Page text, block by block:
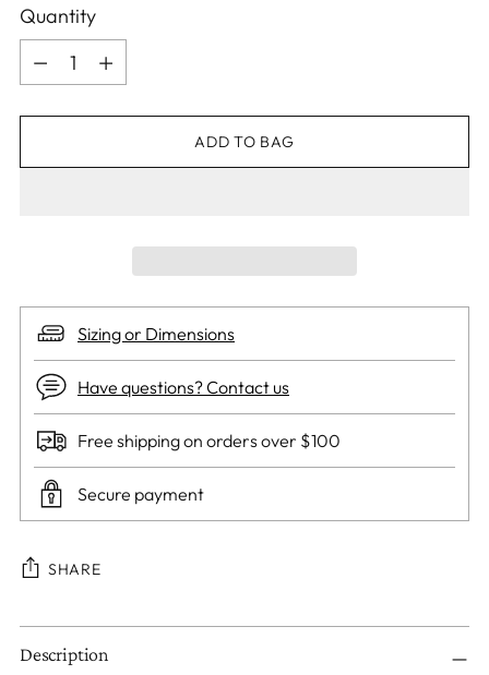
Quantity
Quantity
ADD TO BAG
Sizing or Dimensions
Have questions? Contact us
Free shipping on orders over $100
Secure payment
SHARE
Adding
product
Description